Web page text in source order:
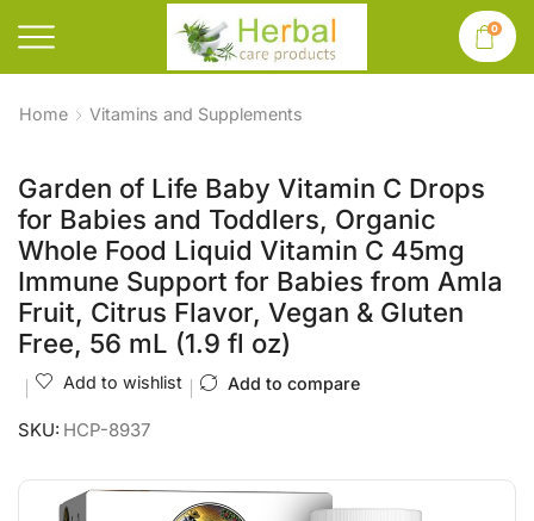
0
Home Vitamins and Supplements
Garden of Life Baby Vitamin C Drops
for Babies and Toddlers, Organic
Whole Food Liquid Vitamin C 45mg
Immune Support for Babies from Amla
Fruit, Citrus Flavor, Vegan & Gluten
Free, 56 mL (1.9 fl oz)
Add to wishlist Add to compare
SKU: HCP-8937